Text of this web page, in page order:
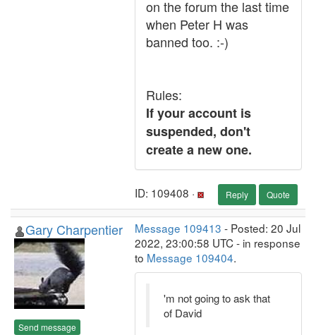
on the forum the last time
when Peter H was
banned too. :-)
Rules:
If your account is
suspended, don't
create a new one.
ID: 109408 · Reply Quote
Gary Charpentier
Send message
Message 109413 - Posted: 20 Jul
2022, 23:00:58 UTC - in response
to Message 109404.
'm not going to ask that
of David